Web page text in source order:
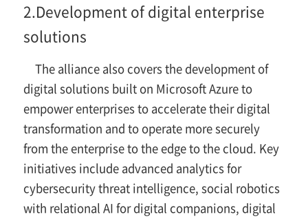
2.Development of digital enterprise
solutions
The alliance also covers the development of
digital solutions built on Microsoft Azure to
empower enterprises to accelerate their digital
transformation and to operate more securely
from the enterprise to the edge to the cloud. Key
initiatives include advanced analytics for
cybersecurity threat intelligence, social robotics
with relational AI for digital companions, digital